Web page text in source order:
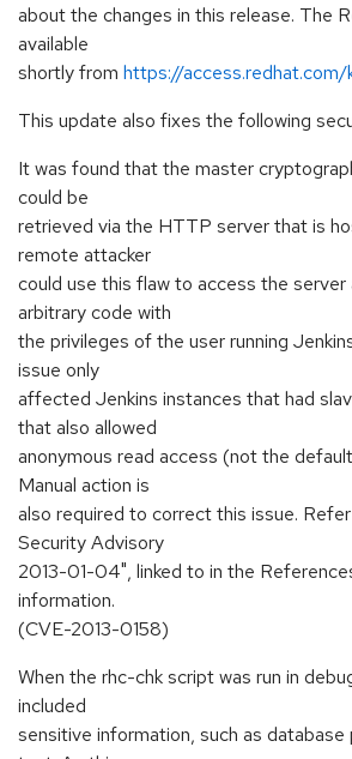
about the changes in this release. The
available
shortly from https://
This update also fixes the following
It was found that the master
could be
retrieved via the HTTP server that is
remote attacker
could use this flaw to access the server
arbitrary code with
the privileges of the user running
issue only
affected Jenkins instances that had
that also allowed
anonymous read access (not the
Manual action is
also required to correct this issue.
Security Advisory
2013-01-04", linked to in the
information.
(CVE-2013-0158)
When the rhc-chk script was run in
included
sensitive information, such as database